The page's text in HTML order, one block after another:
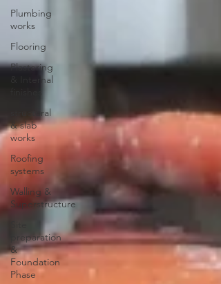
Plumbing
works
Flooring
Plastering
& Internal
structural
& slab
works
Roofing
systems
Walling &
Superstructure
preparation
&
Foundation
Phase